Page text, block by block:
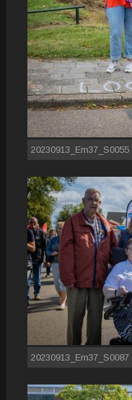
20230913_Em37_S0055
20230913_Em37_S0087